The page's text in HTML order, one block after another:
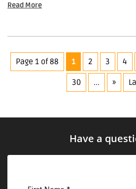
Read More
Page 1 of 88 1 2 3 4
30 ... »
Have a